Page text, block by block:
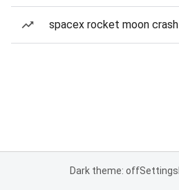
spacex rocket moon crash
Dark theme: offSettings